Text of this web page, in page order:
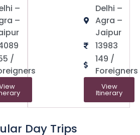
–
–
/
Delhi –
Agra –
Jaipur
13983
149 /
Foreigners
View
Itinerary
Day Trips